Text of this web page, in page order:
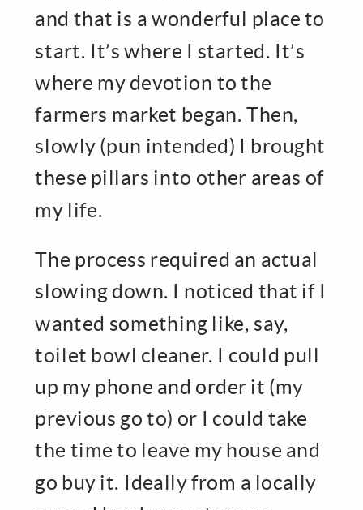
and that is a wonderful place to
start. It’s where I started. It’s
where my devotion to the
farmers market began. Then,
slowly (pun intended) I brought
these pillars into other areas of
my life.
The process required an actual
slowing down. I noticed that if I
wanted something like, say,
toilet bowl cleaner. I could pull
up my phone and order it (my
previous go to) or I could take
the time to leave my house and
go buy it. Ideally from a locally